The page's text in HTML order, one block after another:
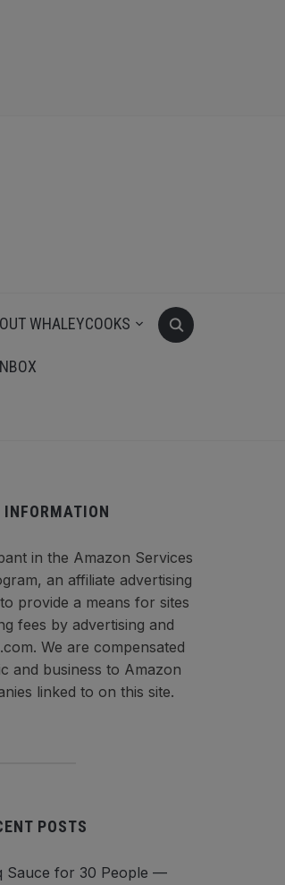
WHALEYCOOKS
INFORMATION
in the Amazon Services
an affiliate advertising
provide a means for sites
fees by advertising and
We are compensated
and business to Amazon
linked to on this site.
POSTS
Sauce for 30 People —